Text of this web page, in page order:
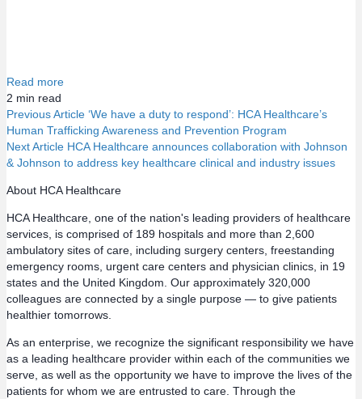
Read more
2 min read
P
s
t
s
n
a
v
Previous Article ‘We have a duty to respond’: HCA Healthcare’s
Human Trafficking Awareness and Prevention Program
Next Article HCA Healthcare announces collaboration with Johnson
& Johnson to address key healthcare clinical and industry issues
About HCA Healthcare
HCA Healthcare, one of the nation's leading providers of healthcare
services, is comprised of 189 hospitals and more than 2,600
ambulatory sites of care, including surgery centers, freestanding
emergency rooms, urgent care centers and physician clinics, in 19
states and the United Kingdom. Our approximately 320,000
colleagues are connected by a single purpose — to give patients
healthier tomorrows.
As an enterprise, we recognize the significant responsibility we have
as a leading healthcare provider within each of the communities we
serve, as well as the opportunity we have to improve the lives of the
patients for whom we are entrusted to care. Through the